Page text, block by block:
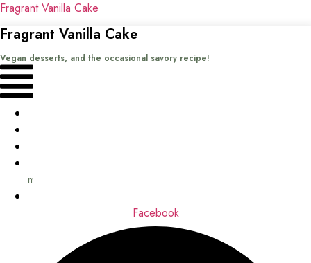
Fragrant Vanilla Cake
Fragrant Vanilla Cake
Vegan desserts, and the occasional savory recipe!
Menu
me
Facebook